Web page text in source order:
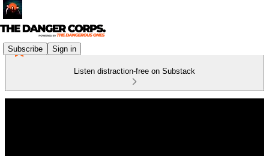
Subscribe Sign in
Listen distraction-free on Substack